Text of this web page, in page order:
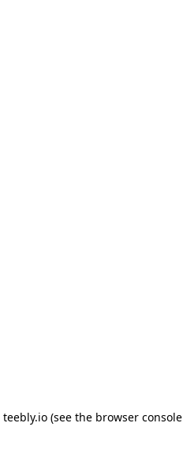
teebly.io (see the browser console